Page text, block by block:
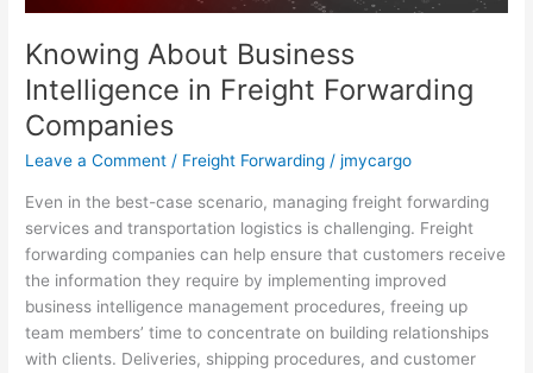
Knowing About Business
Intelligence in Freight Forwarding
Companies
Leave a Comment / Freight Forwarding /jmycargo
Even in the best-case scenario, managing freight forwarding
services and transportation logistics is challenging. Freight
forwarding companies can help ensure that customers receive
the information they require by implementing improved
business intelligence management procedures, freeing up
team members’ time to concentrate on building relationships
with clients. Deliveries, shipping procedures, and customer